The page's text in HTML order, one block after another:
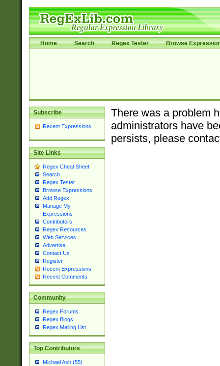
Home Search Regex Tester Browse
Subscribe
Recent Expressions
Site Links
Regex Cheat Sheet
Search
Regex Tester
Browse Expressions
Add Regex
Manage My
Expressions
Contributors
Regex Resources
Web Services
Advertise
Contact Us
Register
Recent Expressions
Recent Comments
Community
Regex Forums
Regex Blogs
Regex Mailing List
Top Contributors
Michael Ash (55)
There was a problem
administrators have
persists, please